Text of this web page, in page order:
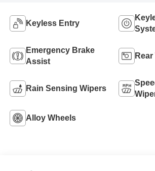
Keyless Entry
Emergency Brake
Assist
Rain Sensing Wipers
Alloy Wheels